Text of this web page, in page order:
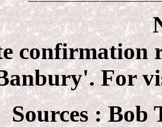
confirmation
For
Sources : Bob